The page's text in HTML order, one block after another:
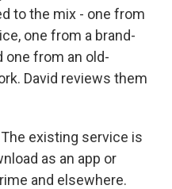
to the mix - one from
one from a brand-
one from an old-
David reviews them
The existing service is
as an app or
and elsewhere.